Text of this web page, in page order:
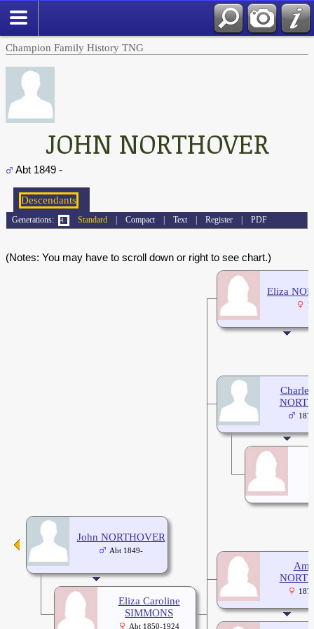
Champion Family History TNG
JOHN NORTHOVER
Abt 1849 -
Generations: Standard |Compact |Text |Register |PDF
(Notes: You may have to scroll down or right to see chart.)
Eliza
John NORTHOVER
Abt 1849-
Eliza Caroline
SIMMONS
Abt 1850-1924